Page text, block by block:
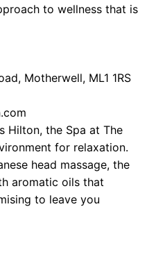
to wellness that is
Motherwell, ML1 1RS
Hilton, the Spa at The
for relaxation.
head massage, the
aromatic oils that
to leave you